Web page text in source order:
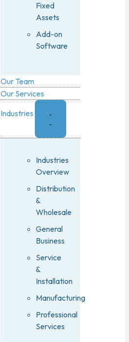
Fixed
Assets
Add-on
Software
Our Team
Our Services
Industries
Industries
Overview
Distribution
&
Wholesale
General
Business
Service
&
Installation
Manufacturing
Professional
Services